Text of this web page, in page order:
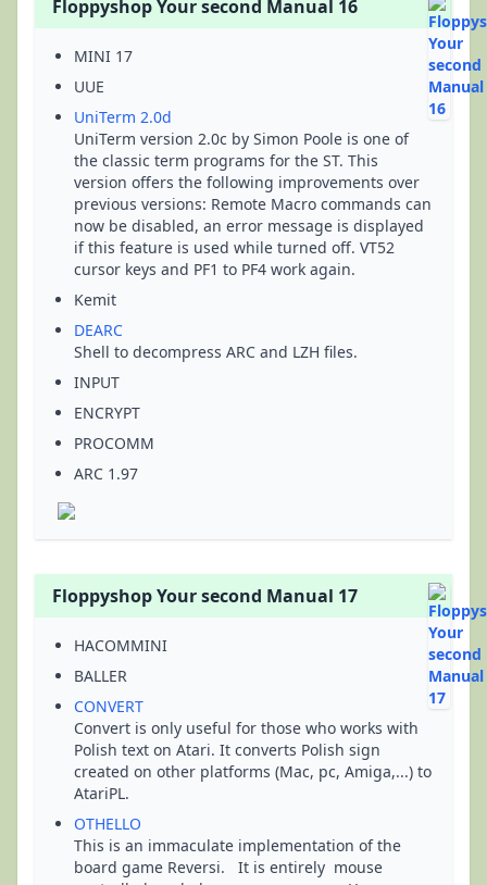
Floppyshop Your second Manual 16
MINI 17
UUE
UniTerm 2.0d
UniTerm version 2.0c by Simon Poole is one of
the classic term programs for the ST. This
version offers the following improvements over
previous versions: Remote Macro commands can
now be disabled, an error message is displayed
if this feature is used while turned off. VT52
cursor keys and PF1 to PF4 work again.
Kemit
DEARC
Shell to decompress ARC and LZH files.
INPUT
ENCRYPT
PROCOMM
ARC 1.97
Floppyshop Your second Manual 17
HACOMMINI
BALLER
CONVERT
Convert is only useful for those who works with
Polish text on Atari. It converts Polish sign
created on other platforms (Mac, pc, Amiga,...) to
AtariPL.
OTHELLO
This is an immaculate implementation of the
board game Reversi. It is entirely mouse